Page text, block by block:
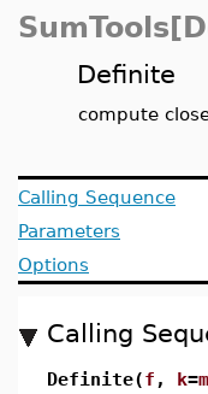
Definite
compute
Calling Sequence
Parameters
Options
Calling
Definite(f , k=m